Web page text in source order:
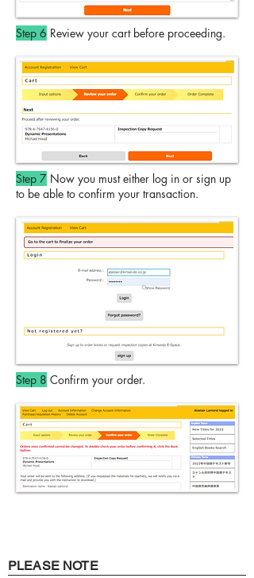
Step 6 Review your cart before proceeding.
Step 7 Now you must either log in or sign up
to be able to confirm your transaction.
Step 8 Confirm your order.
PLEASE NOTE